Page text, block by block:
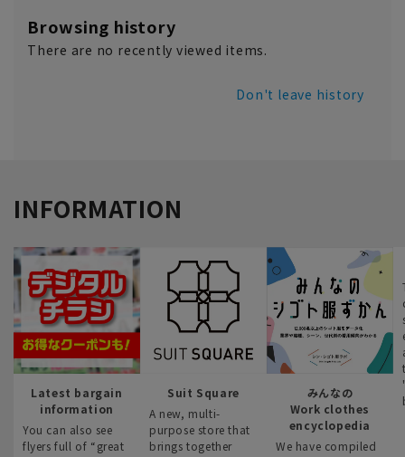
Browsing history
There are no recently viewed items.
Don't leave history
INFORMATION
Latest bargain
information
You can also see
flyers full of “great
Suit Square
A new, multi-
purpose store that
brings together
みんなの
Work clothes
encyclopedia
We have compiled